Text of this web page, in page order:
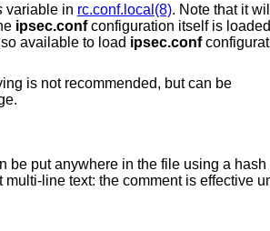
variable in rc.conf.local(8). Note that it will
ipsec.confconfiguration itself is
available to load ipsec.conf
is not recommended, but can be
be put anywhere in the file using a hash
line text: the comment is effective